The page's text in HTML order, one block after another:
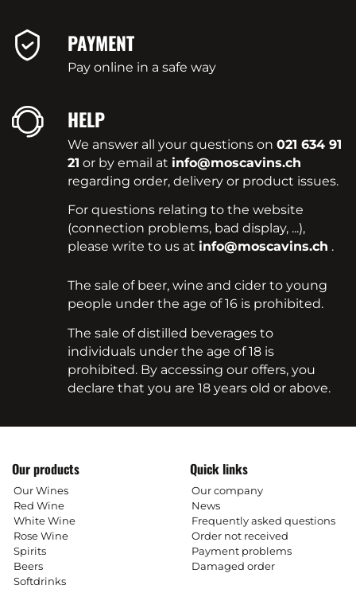
PAYMENT
Pay online in a safe way
HELP
We answer all your questions on021 634 91
21 or by email at info@moscavins.ch
regarding order, delivery or product issues.
For questions relating to the website
(connection problems, bad display, ...),
please write to us at info@moscavins.ch .
The sale of beer, wine and cider to young
people under the age of 16 is prohibited.
The sale of distilled beverages to
individuals under the age of 18 is
prohibited. By accessing our offers, you
declare that you are 18 years old or above.
Our products
Our Wines
Red Wine
White Wine
Rose Wine
Spirits
Beers
Softdrinks
Quick links
Our company
News
Frequently asked questions
Order not received
Payment problems
Damaged order